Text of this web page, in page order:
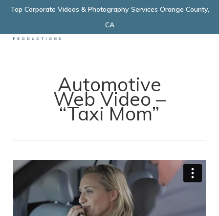
Skip
main
Top Corporate Videos & Photography Services Orange County,
CA
Automotive
Web Video –
“Taxi Mom”